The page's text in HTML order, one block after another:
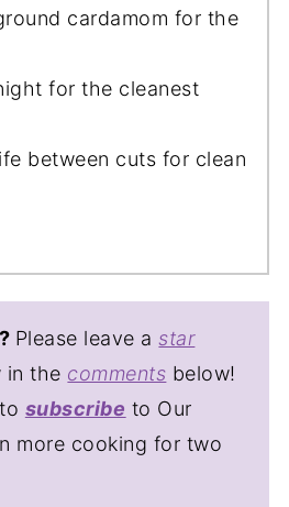
cardamom for the
for the cleanest
between cuts for clean
Please leave astar
in the comments below!
subscribe to Our
more cooking for two